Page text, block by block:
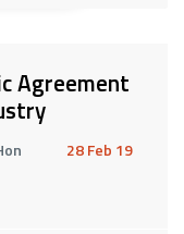
Agreement
28 Feb 19